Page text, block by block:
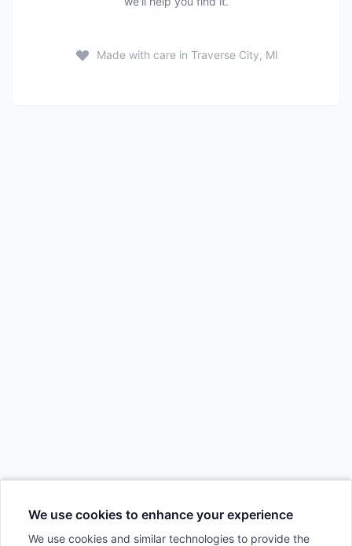
Made with care in Traverse City, MI
We use cookies to enhance your experience
We use cookies and similar technologies to provide the